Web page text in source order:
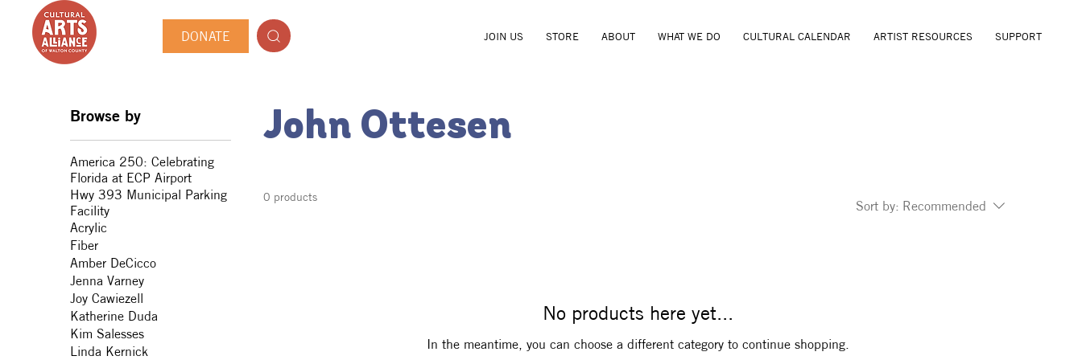
DONATE JOIN US STORE ABOUT WHAT WE DO CULTURAL CALENDAR ARTIST RESOURCES SUPPORT
Browse by
America 250: Celebrating
Florida at ECP Airport
Hwy 393 Municipal Parking
Facility
Acrylic
Fiber
Amber DeCicco
Jenna Varney
Joy Cawiezell
Katherine Duda
Kim Salesses
Linda Kernick
John Ottesen
0 products
Sort by: Recommended
No products here yet...
In the meantime, you can choose a different category to continue shopping.